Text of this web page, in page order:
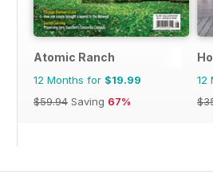
Atomic Ranch
12 Months for $19.99
$59.94 Saving 67%
12